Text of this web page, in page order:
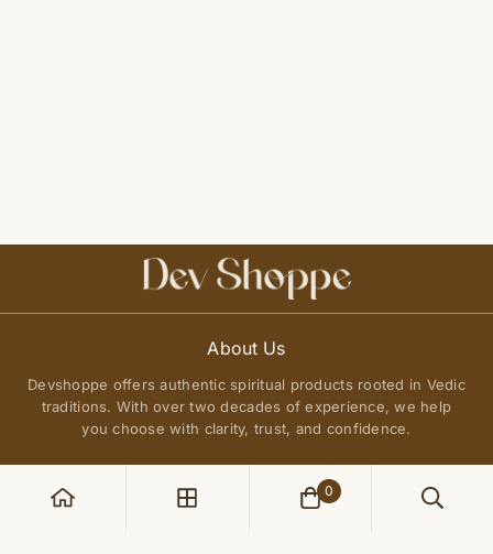
About Us
Devshoppe offers authentic spiritual products rooted in Vedic
traditions. With over two decades of experience, we help
you choose with clarity, trust, and confidence.
0